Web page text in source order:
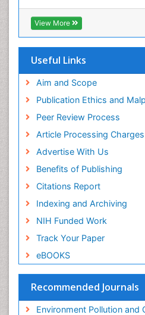
(CABI)
RefSeek
Hamdard University
OCLC- WorldCat
SWB online catalog
Euro Pub
ICMJE
View More
Useful Links
Aim and Scope
Publication Ethics and
Peer Review Process
Article Processing Charges
Advertise With Us
Benefits of Publishing
Citations Report
Indexing and Archiving
NIH Funded Work
Track Your Paper
eBOOKS
Recommended Journals
Environment Pollution and
OZONOSPHERE
Ocean Currents
POLLUTION FROM NOISE
Photoendosymbiosis
Phytoplankton Abundance
Population Dyanamics
Reef Biology
Sea Food
Sea Grass
Sea Transportation
Seaweed
Semiarid Ecosystem Soil
Soil Erosion and Land
Spatial Distribution
Species Composition
Sustainability Dynamics
Sustainable Forest